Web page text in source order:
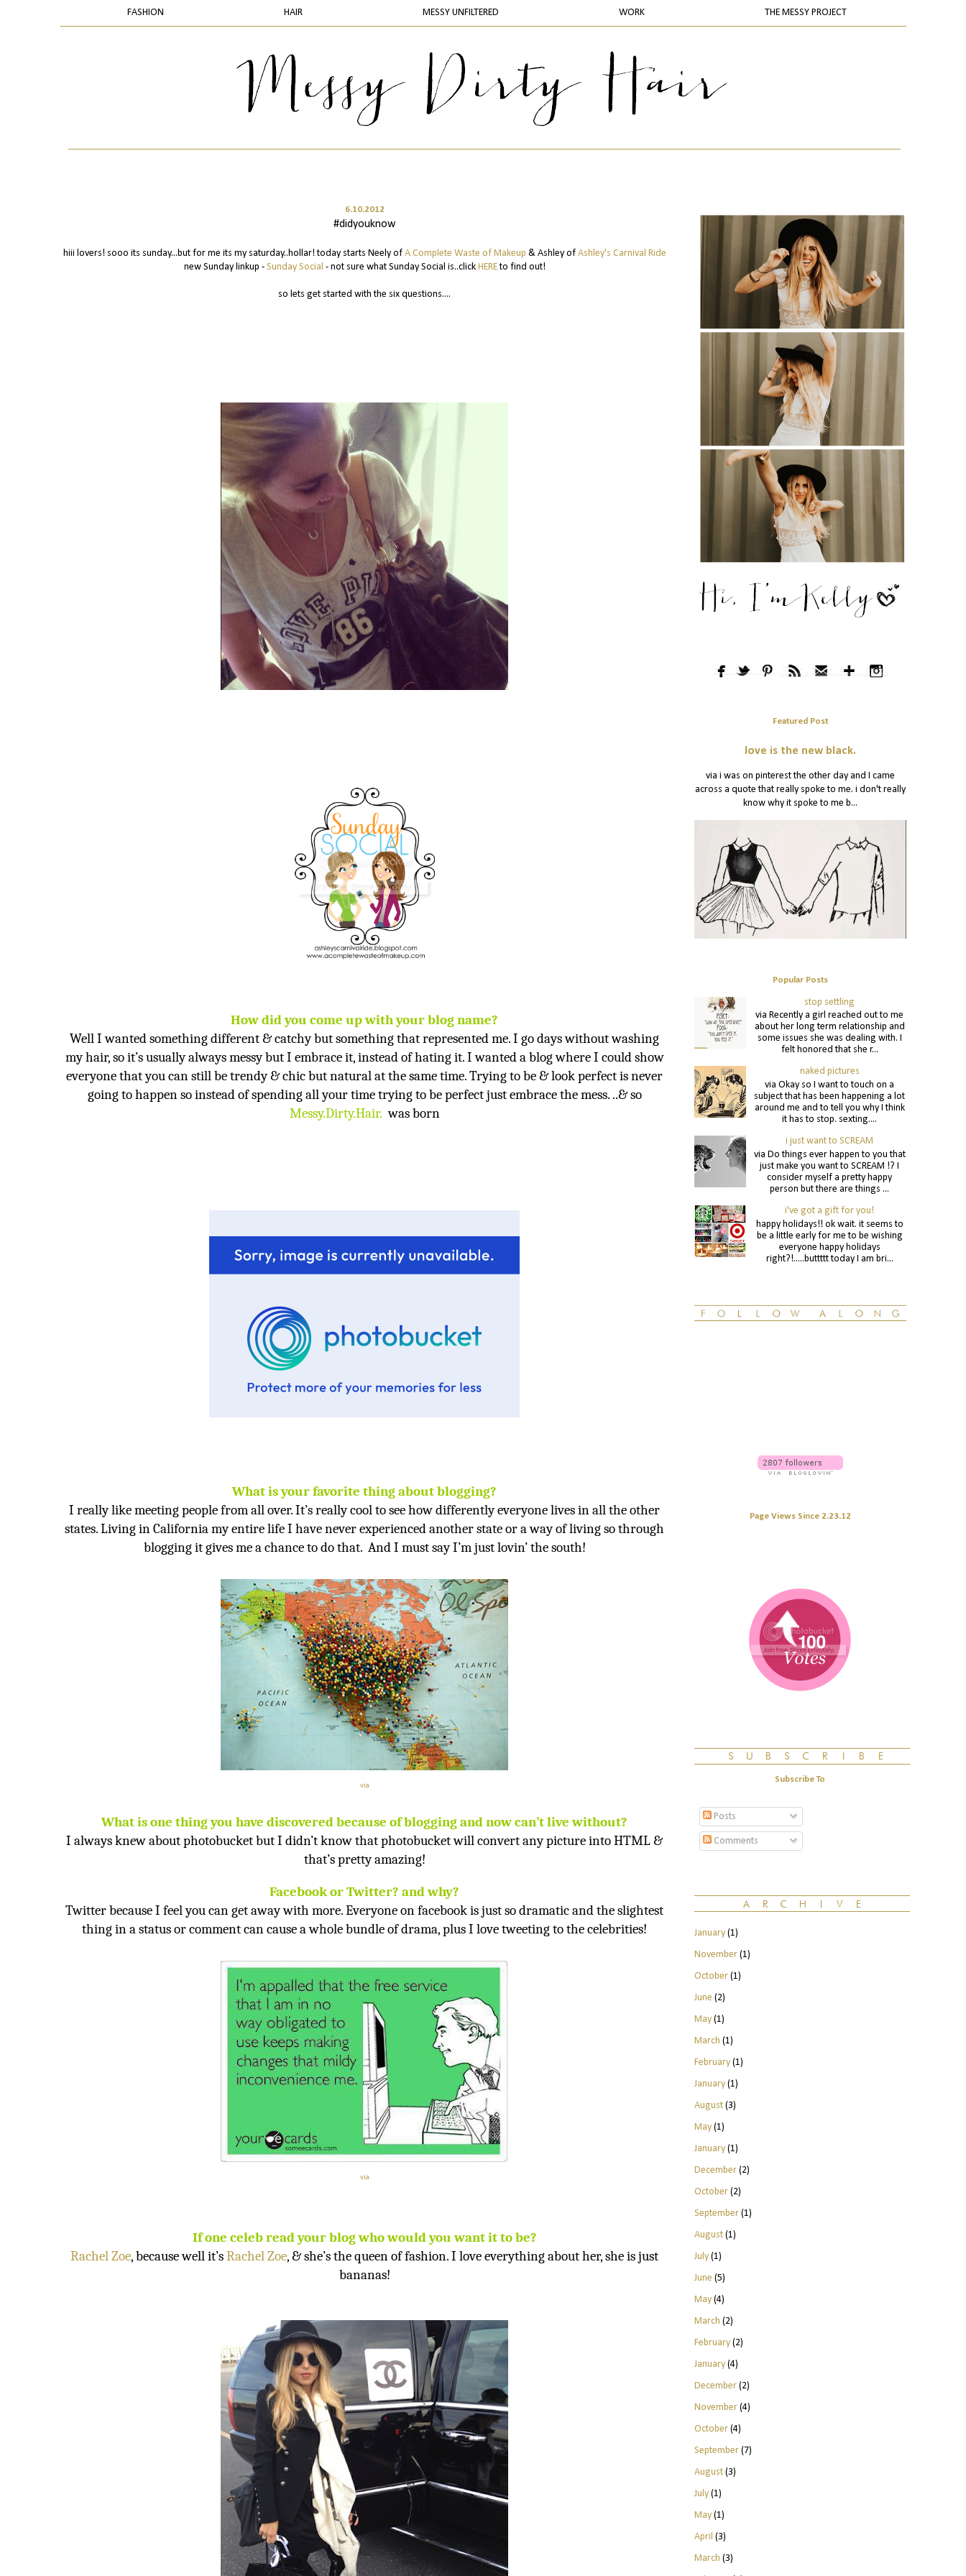
FASHION HAIR MESSY UNFILTERED WORK THE MESSY PROJECT
6.10.2012
#didyouknow
hiii lovers! sooo its sunday...but for me its my saturday..hollar! today starts Neely of A Complete Waste of Makeup & Ashley of Ashley's Carnival Ride
new Sunday linkup - Sunday Social - not sure what Sunday Social is..click HEREto find out!
so lets get started with the six questions....
How did you come up with your blog name?
Well I wanted something different & catchy but something that represented me. I go days without washing
my hair, so it’s usually always messy but I embrace it, instead of hating it. I wanted a blog where I could show
everyone that you can still be trendy & chic but natural at the same time. Trying to be & look perfect is never
going to happen so instead of spending all your time trying to be perfect just embrace the mess. ..& so
Messy.Dirty.Hair. was born
What is your favorite thing about blogging?
I really like meeting people from all over. It’s really cool to see how differently everyone lives in all the other
states. Living inCaliforniamy entire life I have never experienced another state or a way of living so through
blogging it gives me a chance to do that. And I must say I’m just lovin’ the south!
via
What is one thing you have discovered because of blogging and now can’t live without?
I always knew about photobucket but I didn’t know that photobucket will convert any picture into HTML &
that’s pretty amazing!
Facebook or Twitter? and why?
Twitter because I feel you can get away with more. Everyone on facebook is just so dramatic and the slightest
thing in a status or comment can cause a whole bundle of drama, plus I love tweeting to the celebrities!
via
If one celeb read your blog who would you want it to be?
Rachel Zoe, because well it’sRachel Zoe, & she’s the queen of fashion. I love everything about her, she is just
bananas!
Featured Post
love is the new black.
via i was on pinterest the other day and I came
across a quote that really spoke to me. i don't really
know why it spoke to me b...
Popular Posts
stop settling
via Recently a girl reached out to me
about her long term relationship and
some issues she was dealing with. I
felt honored that she r...
naked pictures
via Okay so I want to touch on a
subject that has been happening a lot
around me and to tell you why I think
it has to stop. sexting....
i just want to SCREAM
via Do things ever happen to you that
just make you want to SCREAM !? I
consider myself a pretty happy
person but there are things ...
i've got a gift for you!
happy holidays!! ok wait. it seems to
be a little early for me to be wishing
everyone happy holidays
right?!.....buttttt today I am bri...
Page Views Since 2.23.12
Subscribe To
Posts
Comments
January(1)
November(1)
October(1)
June (2)
May(1)
March (1)
February(1)
January(1)
August(3)
May(1)
January(1)
December(2)
October(2)
September(1)
August(1)
July(1)
June (5)
May(4)
March (2)
February(2)
January(4)
December(2)
November(4)
October(4)
September(7)
August(3)
July(1)
May(1)
April (3)
March (3)